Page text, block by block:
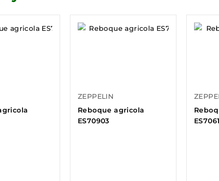
ZEPPELIN
Reboque agricola
ES70903